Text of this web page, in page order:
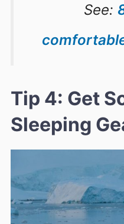
See:
Tip 4: Get
Sleeping